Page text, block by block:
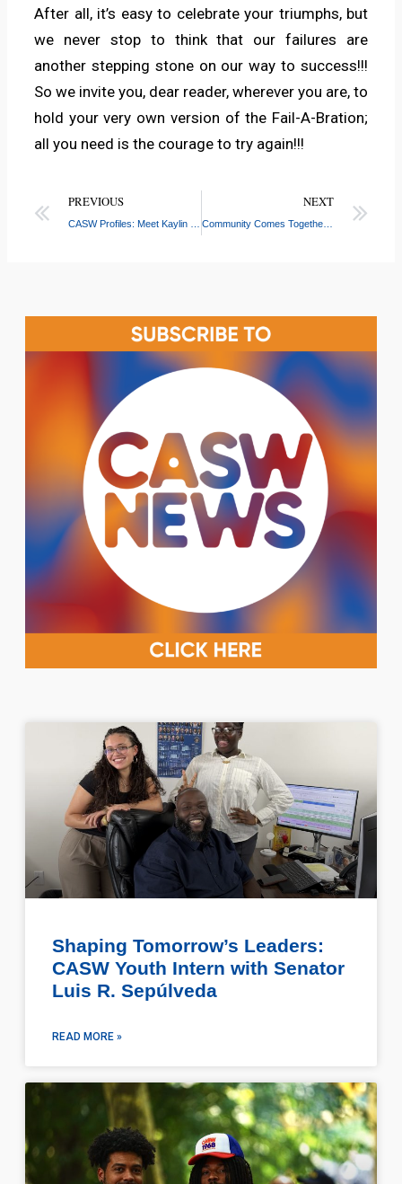
After all, it’s easy to celebrate your triumphs, but
we never stop to think that our failures are
another stepping stone on our way to success!!!
So we invite you, dear reader, wherever you are, to
hold your very own version of the Fail-A-Bration;
all you need is the courage to try again!!!
PREVIOUS NEXT
Community Comes Together for Food Distribution and Fun at Bronx River Center
Shaping Tomorrow’s Leaders:
CASW Youth Intern with Senator
Luis R. Sepúlveda
READ MORE »